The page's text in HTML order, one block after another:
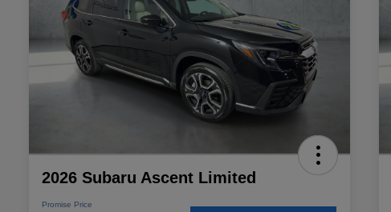
2026 Subaru Ascent Limited
Promise Price